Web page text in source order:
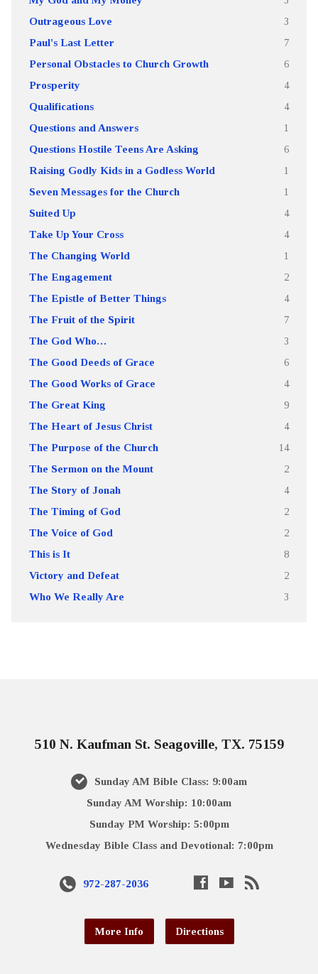
Outrageous Love 3
Paul's Last Letter 7
Personal Obstacles to Church Growth 6
Prosperity 4
Qualifications 4
Questions and Answers 1
Questions Hostile Teens Are Asking 6
Raising Godly Kids in a Godless World 1
Seven Messages for the Church 1
Suited Up 4
Take Up Your Cross 4
The Changing World 1
The Engagement 2
The Epistle of Better Things 4
The Fruit of the Spirit 7
The God Who… 3
The Good Deeds of Grace 6
The Good Works of Grace 4
The Great King 9
The Heart of Jesus Christ 4
The Purpose of the Church 14
The Sermon on the Mount 2
The Story of Jonah 4
The Timing of God 2
The Voice of God 2
This is It 8
Victory and Defeat 2
Who We Really Are 3
510 N. Kaufman St. Seagoville, TX. 75159
Sunday AM Bible Class: 9:00am
Sunday AM Worship: 10:00am
Sunday PM Worship: 5:00pm
Wednesday Bible Class and Devotional: 7:00pm
972-287-2036
More Info Directions